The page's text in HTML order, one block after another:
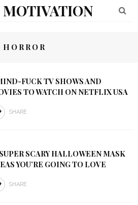
MOTIVATION
HORROR
FUCK TV SHOWS AND
TO WATCH ON NETFLIX USA
SHARE
SCARY HALLOWEEN MASK
YOU’RE GOING TO LOVE
SHARE